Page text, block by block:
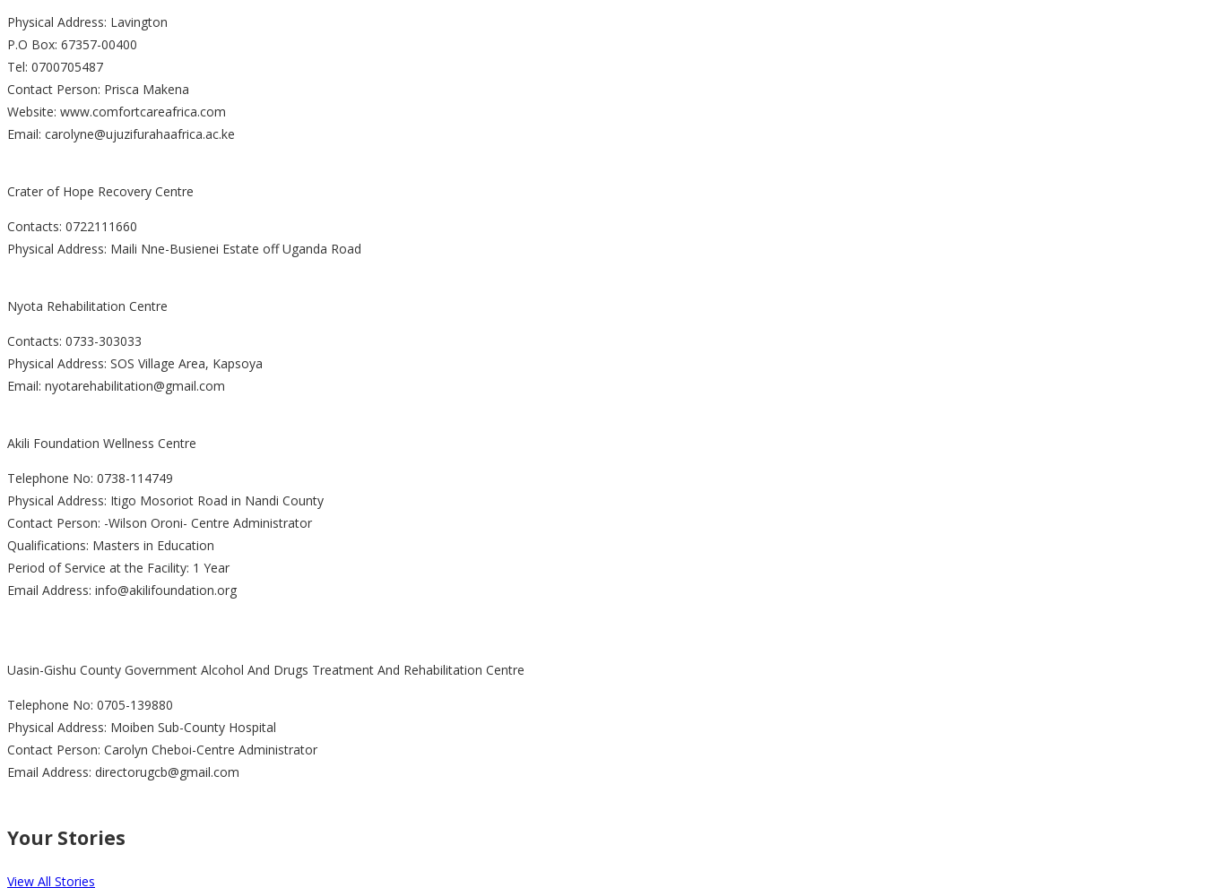
Physical Address: Lavington
P.O Box: 67357-00400
Tel: 0700705487
Contact Person: Prisca Makena
Website: www.comfortcareafrica.com
Email: carolyne@ujuzifurahaafrica.ac.ke
Crater of Hope Recovery Centre
Contacts: 0722111660
Physical Address: Maili Nne-Busienei Estate off Uganda Road
Nyota Rehabilitation Centre
Contacts: 0733-303033
Physical Address: SOS Village Area, Kapsoya
Email: nyotarehabilitation@gmail.com
Akili Foundation Wellness Centre
Telephone No: 0738-114749
Physical Address: Itigo Mosoriot Road in Nandi County
Contact Person: -Wilson Oroni- Centre Administrator
Qualifications: Masters in Education
Period of Service at the Facility: 1 Year
Email Address: info@akilifoundation.org
Uasin-Gishu County Government Alcohol And Drugs Treatment And Rehabilitation Centre
Telephone No: 0705-139880
Physical Address: Moiben Sub-County Hospital
Contact Person: Carolyn Cheboi-Centre Administrator
Email Address: directorugcb@gmail.com
Your Stories
View All Stories